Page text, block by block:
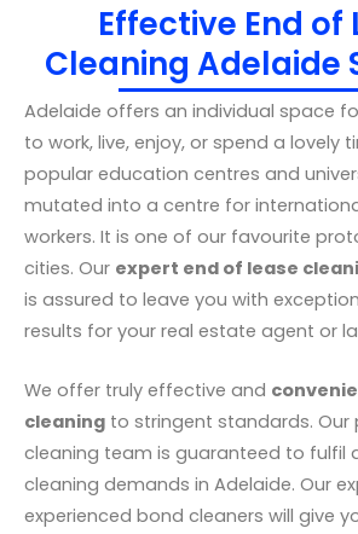
Effective End of
Cleaning Adelaide
Adelaide offers an individual space
to work, live, enjoy, or spend a lovely
popular education centres and
mutated into a centre for
workers. It is one of our favourite
cities. Our expert end of lease
is assured to leave you with
results for your real estate agent or
We offer truly effective and
cleaning to stringent standards. Our
cleaning team is guaranteed to fulfil
cleaning demands in Adelaide. Our
experienced bond cleaners will give